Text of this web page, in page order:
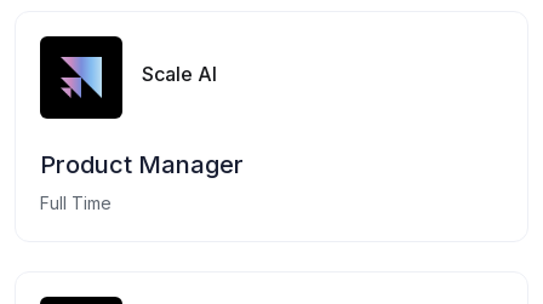
Scale AI
Product Manager
Full Time